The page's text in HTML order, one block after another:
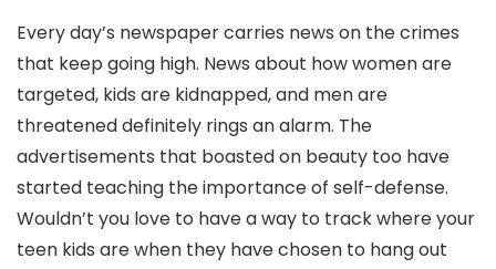
Every day’s newspaper carries news on the crimes
that keep going high. News about how women are
targeted, kids are kidnapped, and men are
threatened definitely rings an alarm. The
advertisements that boasted on beauty too have
started teaching the importance of self-defense.
Wouldn’t you love to have a way to track where your
teen kids are when they have chosen to hang out